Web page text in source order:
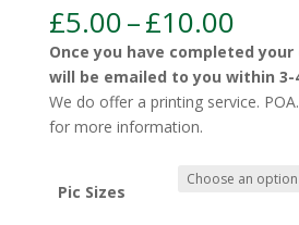
£5.00–£10.00Price
Once you have completed
will be emailed to you within 3-
We do offer a printing service.
for more information.
Pic Sizes